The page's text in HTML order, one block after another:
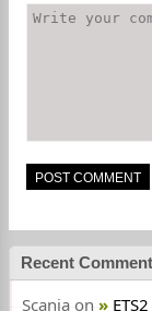
Recent
Scania on